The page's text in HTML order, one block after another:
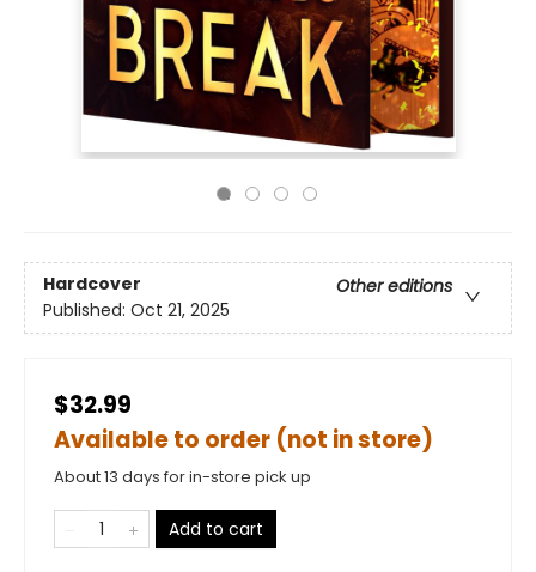
Hardcover
Other editions
Published: Oct 21, 2025
$32.99
Available to order (not in store)
About 13 days for in-store pick up
Add to cart